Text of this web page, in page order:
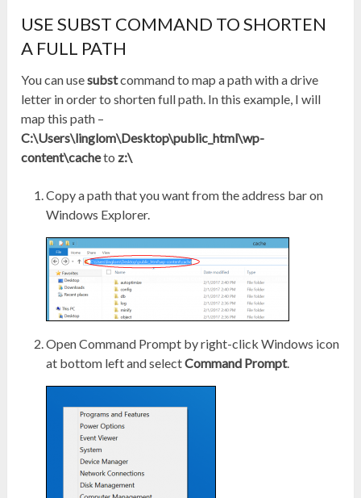
USE SUBST COMMAND TO SHORTEN
A FULL PATH
You can usesubstcommand to map a path with a drive
letter in order to shorten full path. In this example, I will
map this path –
C:\Users\linglom\Desktop\public_html\wp-
content\cacheto z:\
Copy a path that you want from the address bar on
Windows Explorer.
Open Command Prompt by right-click Windows icon
at bottom left and selectCommand Prompt.